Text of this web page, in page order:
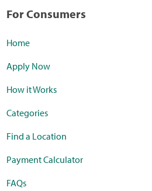
For Consumers
Home
Apply Now
How it Works
Categories
Find a Location
Payment Calculator
FAQs